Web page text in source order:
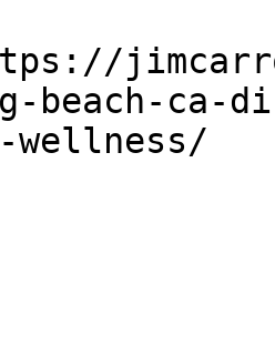
beach-ca-
wellness/